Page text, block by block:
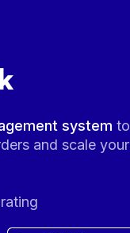
systemto
and scale your